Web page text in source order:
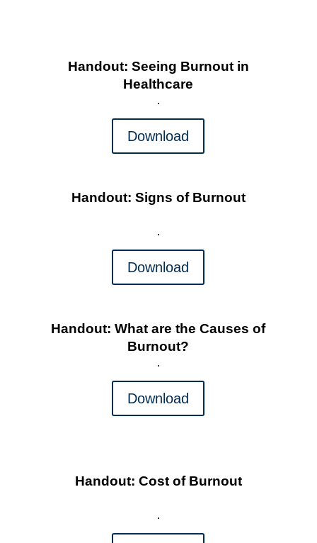
Handout: Seeing Burnout in
Healthcare
Download
Handout: Signs of Burnout
Download
Handout: What are the Causes of
Burnout?
Download
Handout: Cost of Burnout